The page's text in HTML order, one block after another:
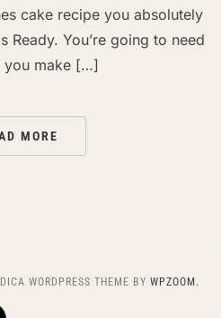
cake recipe you absolutely
Ready. You’re going to need
you make […]
MORE
WORDPRESS THEME BY WPZOOM.